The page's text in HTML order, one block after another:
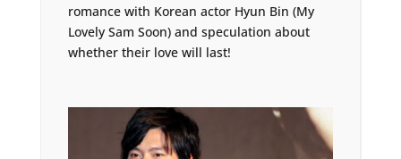
romance with Korean actor Hyun Bin (My
Lovely Sam Soon) and speculation about
whether their love will last!